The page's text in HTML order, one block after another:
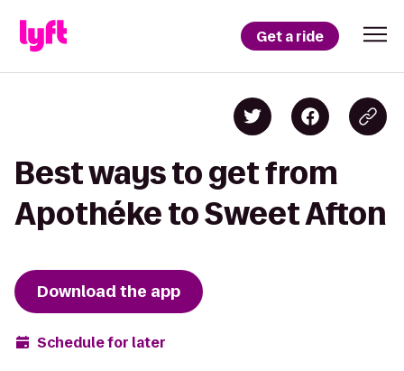
Get a ride
Best ways to get from
Apothéke to Sweet Afton
Download the app
Schedule for later